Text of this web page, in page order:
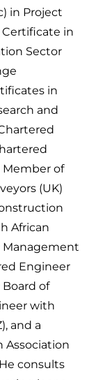
in Project
Certificate in
Sector
in
and
Member of
(UK)
African
Management
Engineer
Board of
with
and a
Association
consults